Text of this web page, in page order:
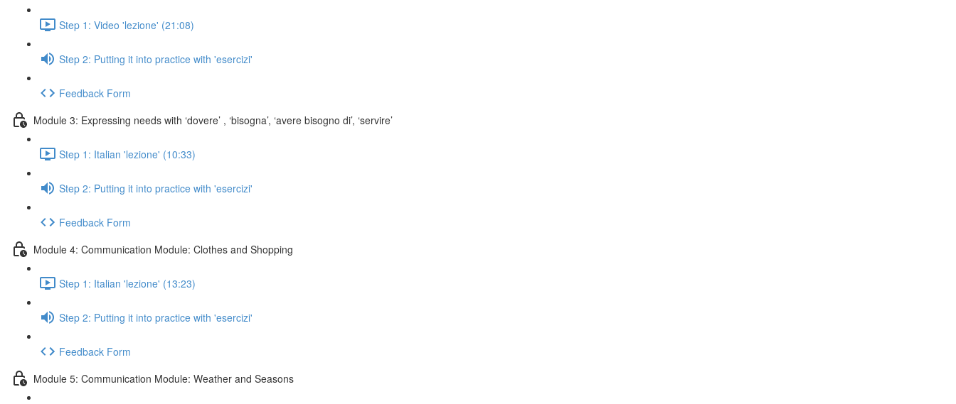
Step 1: Video 'lezione' (21:08)
Step 2: Putting it into practice with 'esercizi'
Feedback Form
Module 3: Expressing needs with ‘dovere’ , ‘bisogna’, ‘avere bisogno di’, ‘servire’
Step 1: Italian 'lezione' (10:33)
Step 2: Putting it into practice with 'esercizi'
Feedback Form
Module 4: Communication Module: Clothes and Shopping
Step 1: Italian 'lezione' (13:23)
Step 2: Putting it into practice with 'esercizi'
Feedback Form
Module 5: Communication Module: Weather and Seasons